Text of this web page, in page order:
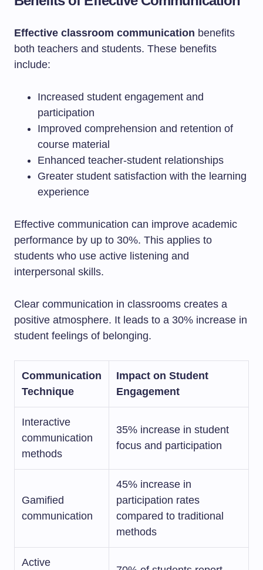
Effective classroom communication benefits
both teachers and students. These benefits
include:
Increased student engagement and
participation
Improved comprehension and retention of
course material
Enhanced teacher-student relationships
Greater student satisfaction with the learning
experience
Effective communication can improve academic
performance by up to 30%. This applies to
students who use active listening and
interpersonal skills.
Clear communication in classrooms creates a
positive atmosphere. It leads to a 30% increase in
student feelings of belonging.
Communication
Technique
Impact on Student
Engagement
Interactive
communication
methods
35% increase in student
focus and participation
Gamified
communication
45% increase in
participation rates
compared to traditional
methods
Active